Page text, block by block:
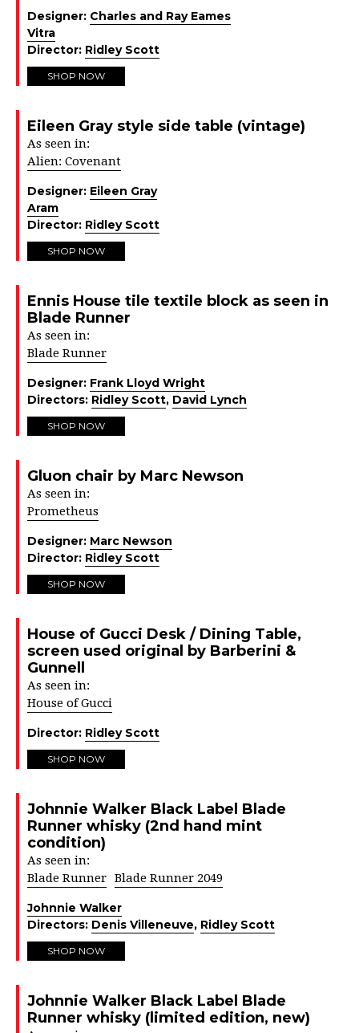
Designer: Charles and Ray Eames
Vitra
Director: Ridley Scott
SHOP NOW
Eileen Gray style side table (vintage)
As seen in:
Alien: Covenant
Designer: Eileen Gray
Aram
Director: Ridley Scott
SHOP NOW
Ennis House tile textile block as seen in
Blade Runner
As seen in:
Blade Runner
Designer: Frank Lloyd Wright
Directors: Ridley Scott, David Lynch
SHOP NOW
Gluon chair by Marc Newson
As seen in:
Prometheus
Designer: Marc Newson
Director: Ridley Scott
SHOP NOW
House of Gucci Desk / Dining Table,
screen used original by Barberini &
Gunnell
As seen in:
House of Gucci
Director: Ridley Scott
SHOP NOW
Johnnie Walker Black Label Blade
Runner whisky (2nd hand mint
condition)
As seen in:
Blade Runner Blade Runner 2049
Johnnie Walker
Directors: Denis Villeneuve, Ridley Scott
SHOP NOW
Johnnie Walker Black Label Blade
Runner whisky (limited edition, new)